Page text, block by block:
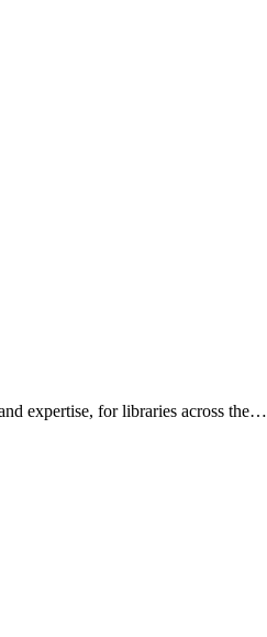
expertise, for libraries across the…